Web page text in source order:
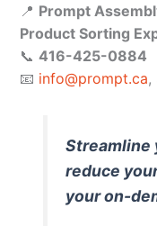
📍 Prompt
Product Sorting
📞 416-425-0884
📧 info@prompt.ca,
Streamline
reduce
your on-